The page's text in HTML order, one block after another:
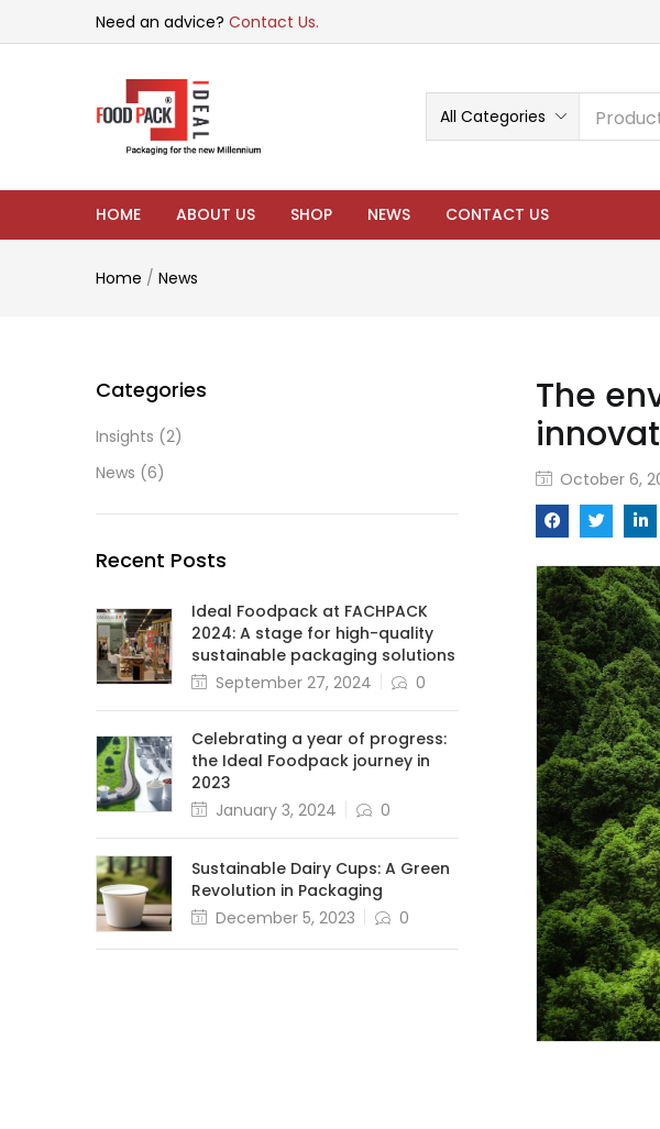
Need an advice? Contact Us.
All Categories
HOME ABOUT US SHOP NEWS CONTACT US
Home / News
The
October 6,
Categories
Insights (2)
News (6)
Recent Posts
Ideal Foodpack at FACHPACK
2024: A stage for high-quality
sustainable packaging solutions
September 27, 2024
0
Celebrating a year of progress:
the Ideal Foodpack journey in
2023
January 3, 2024
0
Sustainable Dairy Cups: A Green
Revolution in Packaging
December 5, 2023
0